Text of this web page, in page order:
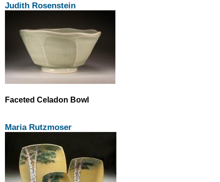
Judith Rosenstein
Faceted Celadon Bowl
Maria Rutzmoser